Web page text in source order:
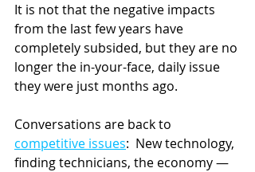
It is not that the negative impacts
from the last few years have
completely subsided, but they are no
longer the in-your-face, daily issue
they were just months ago.
Conversations are back to
competitive issues:  New technology,
finding technicians, the economy —